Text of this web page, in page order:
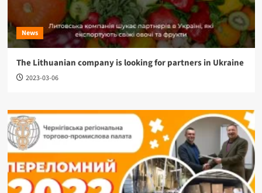
News
The Lithuanian company is looking for partners in Ukraine
2023-03-06